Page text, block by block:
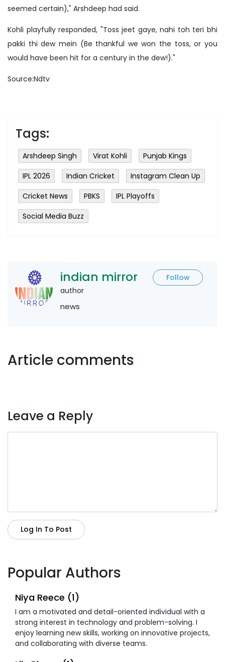
seemed certain)," Arshdeep had said.
Kohli playfully responded, "Toss jeet gaye, nahi toh teri bhi
pakki thi dew mein (Be thankful we won the toss, or you
would have been hit for a century in the dew!)."
Source:Ndtv
Tags:
Arshdeep Singh Virat Kohli
Punjab Kings
IPL 2026
Indian Cricket
Instagram Clean Up
Cricket News
PBKS
IPL Playoffs
Social Media Buzz
indian mirror
Follow
author
news
Article comments
Leave a Reply
Log In To Post
Popular Authors
Niya Reece (1)
I am a motivated and detail-oriented individual with a
strong interest in technology and problem-solving. I
enjoy learning new skills, working on innovative projects,
and collaborating with diverse teams.